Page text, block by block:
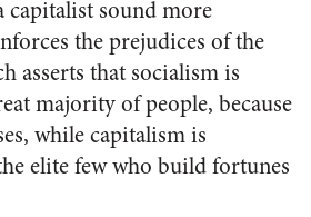
capitalist sound more
the prejudices of the
asserts that socialism is
majority of people, because
while capitalism is
elite few who build fortunes